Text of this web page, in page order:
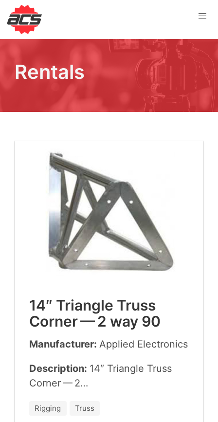
Rentals
14″ Tri­an­gle Truss
Cor­ner —2 way 90
Manufacturer: Applied Elec­tron­ics
Description: 14″ Tri­an­gle Truss
Cor­ner — 2…
Rigging Truss